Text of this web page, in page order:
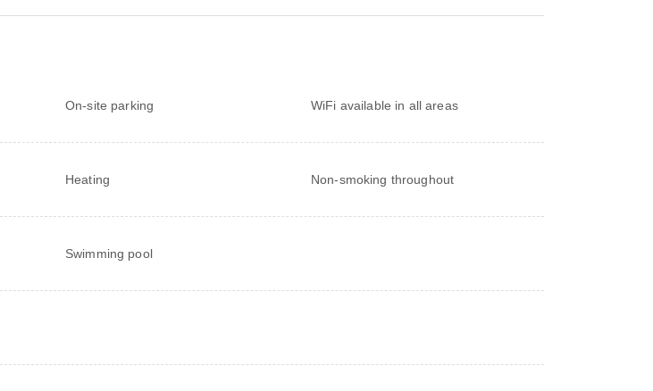
On-site parking WiFi available in all areas
Heating Non-smoking throughout
Swimming pool